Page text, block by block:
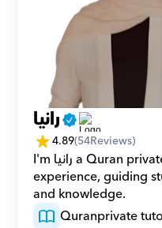
رانيا
4.89(54Reviews)
I'm رانيا a Quran private tutor with 18 years of
experience, guiding
and knowledge.
Quranprivate